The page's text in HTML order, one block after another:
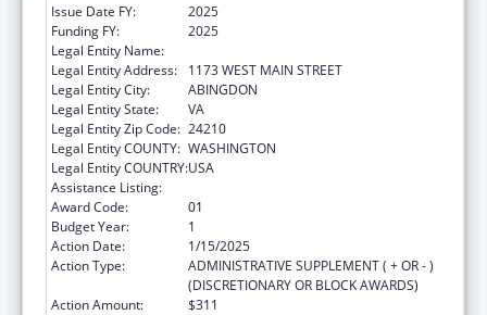
Issue Date FY:
2025
Funding FY:
2025
Legal Entity Name:
Legal Entity Address:
1173 WEST MAIN STREET
Legal Entity City:
ABINGDON
Legal Entity State:
VA
Legal Entity Zip Code: 24210
Legal Entity COUNTY: WASHINGTON
Legal Entity COUNTRY:USA
Assistance Listing:
Award Code:
01
Budget Year:
1
Action Date:
1/15/2025
Action Type:
ADMINISTRATIVE SUPPLEMENT ( + OR - )
(DISCRETIONARY OR BLOCK AWARDS)
Action Amount:
$311